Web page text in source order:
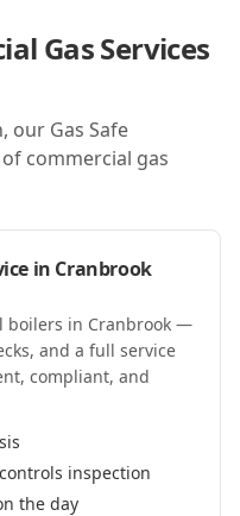
Gas Services
our Gas Safe
commercial gas
in Cranbrook
boilers in Cranbrook —
and a full service
compliant, and
inspection
the day